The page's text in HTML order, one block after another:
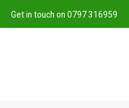
Get in touch on 0797 316959